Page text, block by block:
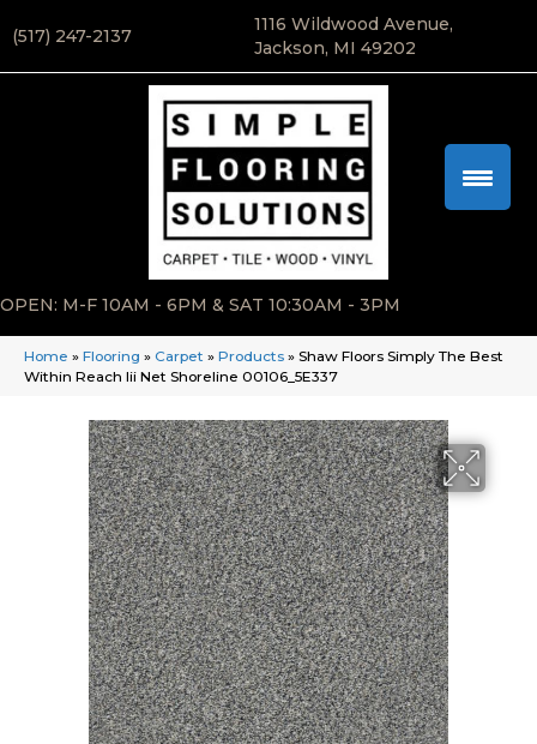
(517) 247-2137
1116 Wildwood Avenue,
Jackson, MI 49202
OPEN: M-F 10AM - 6PM & SAT 10:30AM - 3PM
Home » Flooring » Carpet » Products » Shaw Floors Simply The Best
Within Reach Iii Net Shoreline 00106_5E337